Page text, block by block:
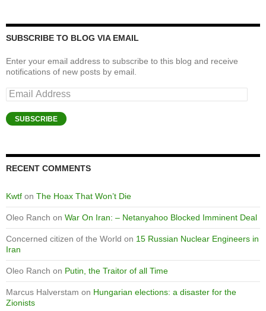
SUBSCRIBE TO BLOG VIA EMAIL
Enter your email address to subscribe to this blog and receive
notifications of new posts by email.
Email
Address
SUBSCRIBE
RECENT COMMENTS
Kwtf on The Hoax That Won’t Die
Oleo Ranch on War On Iran: – Netanyahoo Blocked Imminent Deal
Concerned citizen of the World on 15 Russian Nuclear Engineers in
Iran
Oleo Ranch on Putin, the Traitor of all Time
Marcus Halverstam on Hungarian elections: a disaster for the
Zionists